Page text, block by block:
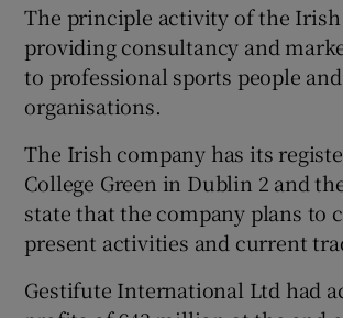
The principle activity of the
providing consultancy and
to professional sports people
organisations.
The Irish company has its
College Green in Dublin 2 and
state that the company plans to
present activities and current
Gestifute International Ltd had